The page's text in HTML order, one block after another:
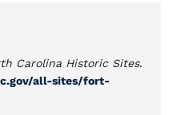
Carolina Historic Sites.
all-sites/fort-